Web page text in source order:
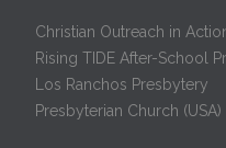
Christian Outreach in
Rising TIDE After-School
Los Ranchos Presbytery
Presbyterian Church (USA)